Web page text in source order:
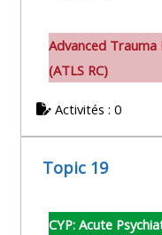
Advanced
(ATLS RC)
Activités : 0
Topic 19
CYP: Acute